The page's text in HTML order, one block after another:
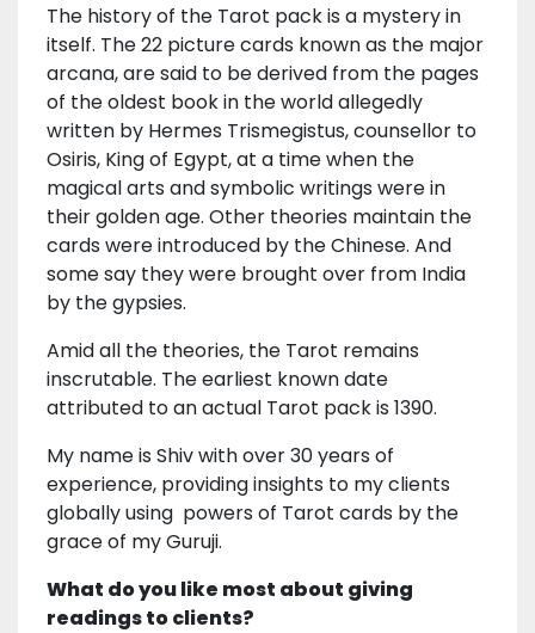
The history of the Tarot pack is a mystery in
itself. The 22 picture cards known as the major
arcana, are said to be derived from the pages
of the oldest book in the world allegedly
written by Hermes Trismegistus, counsellor to
Osiris, King of Egypt, at a time when the
magical arts and symbolic writings were in
their golden age. Other theories maintain the
cards were introduced by the Chinese. And
some say they were brought over from India
by the gypsies.
Amid all the theories, the Tarot remains
inscrutable. The earliest known date
attributed to an actual Tarot pack is 1390.
My name is Shiv with over 30 years of
experience, providing insights to my clients
globally using powers of Tarot cards by the
grace of my Guruji.
What do you like most about giving
readings to clients?